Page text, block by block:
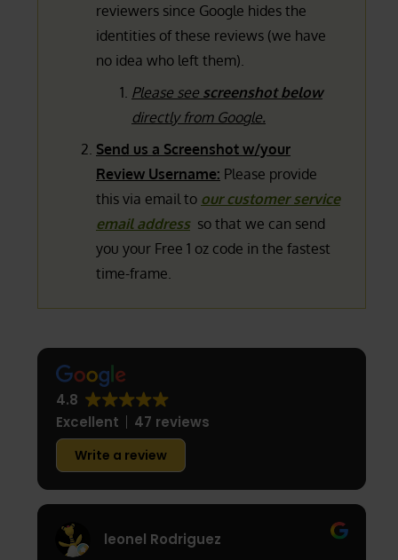
reviewers since Google hides the
identities of these reviews (we have
no idea who left them).
Please see screenshot below
directly from Google.
Send us a Screenshot w/your
Review Username: Please provide
this via email to our customer service
email addressso that we can send
you your Free 1 oz code in the fastest
time-frame.
4.8
Excellent
47 reviews
Write a review
leonel Rodriguez